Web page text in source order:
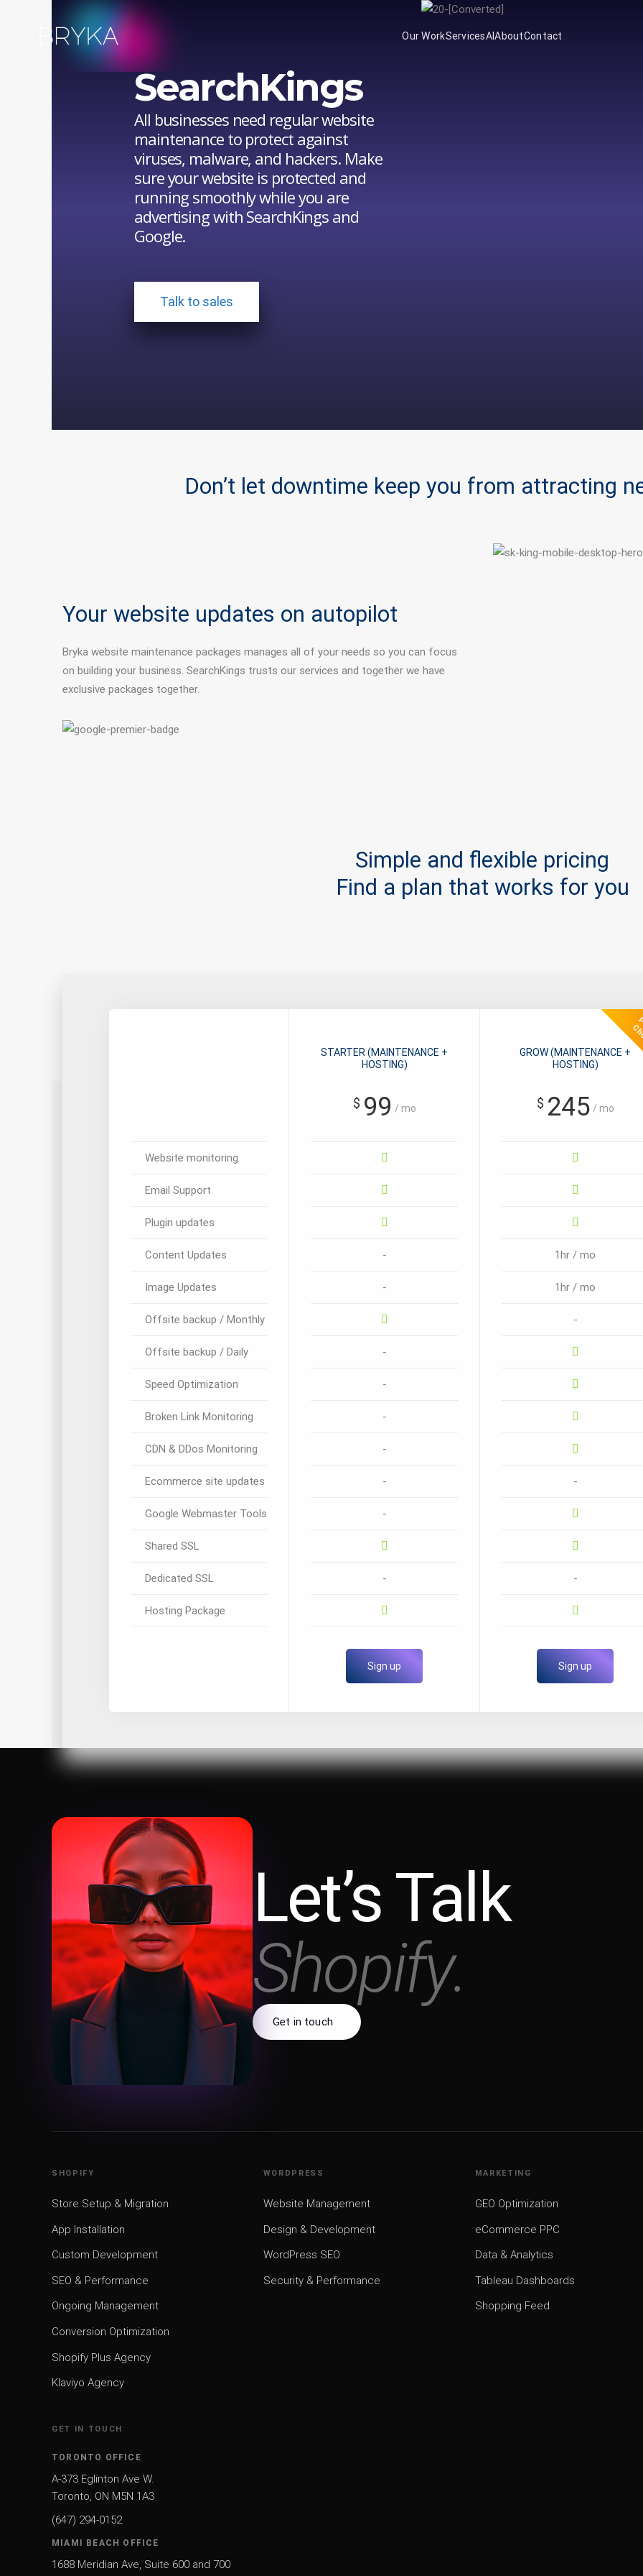
Our WorkServicesAIAboutContact
Bryka
Exclusive
SearchKings
SearchKings
All businesses need regular website
maintenance to protect against
viruses, malware, and hackers. Make
sure your website is protected and
running smoothly while you are
advertising with SearchKings and
Google.
Talk to sales
Don’t let downtime keep you from attracting
Your website updates on autopilot
Bryka website maintenance packages manages all of your needs so you can focus
on building your business. SearchKings trusts our services and together we have
exclusive packages together.
Simple and flexible pricing
Find a plan that works for you
STARTER (MAINTENANCE +
HOSTING)
$ 99 / mo
GROW (MAINTENANCE +
HOSTING)
$ 245 / mo
Website monitoring
Email Support
Plugin updates
Content Updates
Image Updates
Offsite backup / Monthly
Offsite backup / Daily
Speed Optimization
Broken Link Monitoring
CDN & DDos Monitoring
Ecommerce site updates
Google Webmaster Tools
Shared SSL
Dedicated SSL
Hosting Package
-
-
-
-
-
-
-
-
-
1hr / mo
1hr / mo
-
-
-
Sign up Sign up
Let’s Talk
WordPre
Get in touch
SHOPIFY
Store Setup & Migration
App Installation
Custom Development
SEO & Performance
Ongoing Management
Conversion Optimization
Shopify Plus Agency
Klaviyo Agency
WORDPRESS
Website Management
Design & Development
WordPress SEO
Security & Performance
MARKETING
GEO Optimization
eCommerce PPC
Data & Analytics
Tableau Dashboards
Shopping Feed
GET IN TOUCH
TORONTO OFFICE
A-373 Eglinton Ave W.
Toronto, ON M5N 1A3
(647) 294-0152
MIAMI BEACH OFFICE
1688 Meridian Ave, Suite 600 and 700